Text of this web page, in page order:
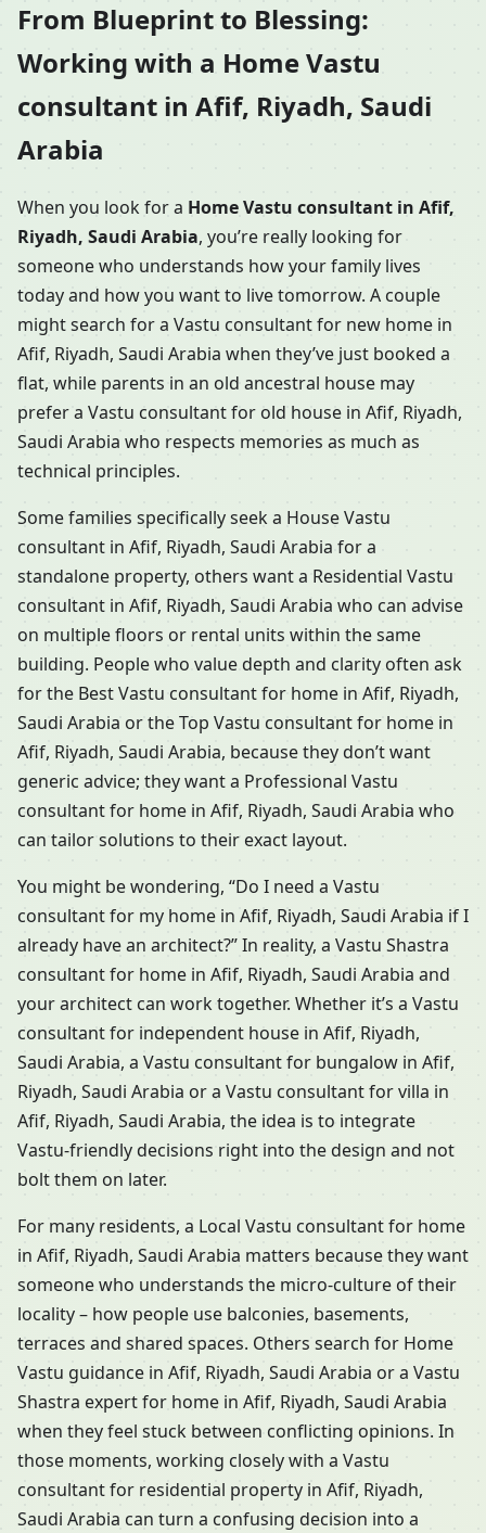
From Blueprint to Blessing:
Working with a Home Vastu
consultant in Afif, Riyadh, Saudi
Arabia
When you look for a Home Vastu consultant in Afif,
Riyadh, Saudi Arabia, you’re really looking for
someone who understands how your family lives
today and how you want to live tomorrow. A couple
might search for a Vastu consultant for new home in
Afif, Riyadh, Saudi Arabia when they’ve just booked a
flat, while parents in an old ancestral house may
prefer a Vastu consultant for old house in Afif, Riyadh,
Saudi Arabia who respects memories as much as
technical principles.
Some families specifically seek a House Vastu
consultant in Afif, Riyadh, Saudi Arabia for a
standalone property, others want a Residential Vastu
consultant in Afif, Riyadh, Saudi Arabia who can advise
on multiple floors or rental units within the same
building. People who value depth and clarity often ask
for the Best Vastu consultant for home in Afif, Riyadh,
Saudi Arabia or the Top Vastu consultant for home in
Afif, Riyadh, Saudi Arabia, because they don’t want
generic advice; they want a Professional Vastu
consultant for home in Afif, Riyadh, Saudi Arabia who
can tailor solutions to their exact layout.
You might be wondering, “Do I need a Vastu
consultant for my home in Afif, Riyadh, Saudi Arabia if I
already have an architect?” In reality, a Vastu Shastra
consultant for home in Afif, Riyadh, Saudi Arabia and
your architect can work together. Whether it’s a Vastu
consultant for independent house in Afif, Riyadh,
Saudi Arabia, a Vastu consultant for bungalow in Afif,
Riyadh, Saudi Arabia or a Vastu consultant for villa in
Afif, Riyadh, Saudi Arabia, the idea is to integrate
Vastu-friendly decisions right into the design and not
bolt them on later.
For many residents, a Local Vastu consultant for home
in Afif, Riyadh, Saudi Arabia matters because they want
someone who understands the micro-culture of their
locality – how people use balconies, basements,
terraces and shared spaces. Others search for Home
Vastu guidance in Afif, Riyadh, Saudi Arabia or a Vastu
Shastra expert for home in Afif, Riyadh, Saudi Arabia
when they feel stuck between conflicting opinions. In
those moments, working closely with a Vastu
consultant for residential property in Afif, Riyadh,
Saudi Arabia can turn a confusing decision into a